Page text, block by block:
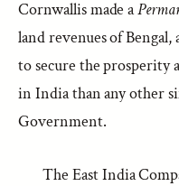
Cornwallis made a
land revenues of Bengal,
to secure the prosperity
in India than any other
Government.
The East India